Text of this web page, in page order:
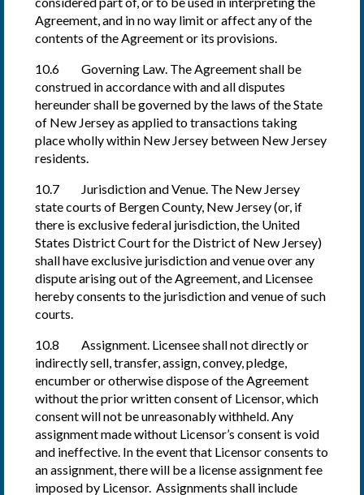
Agreement, and in no way limit or affect any of the
contents of the Agreement or its provisions.
10.6 Governing Law. The Agreement shall be
construed in accordance with and all disputes
hereunder shall be governed by the laws of the State
of New Jersey as applied to transactions taking
place wholly within New Jersey between New Jersey
residents.
10.7 Jurisdiction and Venue. The New Jersey
state courts of Bergen County, New Jersey (or, if
there is exclusive federal jurisdiction, the United
States District Court for the District of New Jersey)
shall have exclusive jurisdiction and venue over any
dispute arising out of the Agreement, and Licensee
hereby consents to the jurisdiction and venue of such
courts.
10.8 Assignment. Licensee shall not directly or
indirectly sell, transfer, assign, convey, pledge,
encumber or otherwise dispose of the Agreement
without the prior written consent of Licensor, which
consent will not be unreasonably withheld. Any
assignment made without Licensor’s consent is void
and ineffective. In the event that Licensor consents to
an assignment, there will be a license assignment fee
imposed by Licensor. Assignments shall include